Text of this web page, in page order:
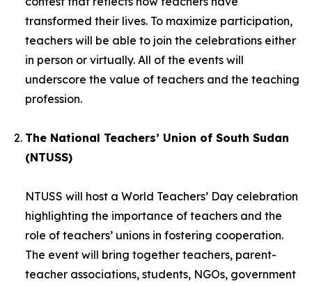
transformed their lives. To maximize participation,
teachers will be able to join the celebrations either
in person or virtually. All of the events will
underscore the value of teachers and the teaching
profession.
The National Teachers’ Union of South Sudan
(NTUSS)
NTUSS will host a World Teachers’ Day celebration
highlighting the importance of teachers and the
role of teachers’ unions in fostering cooperation.
The event will bring together teachers, parent-
teacher associations, students, NGOs, government